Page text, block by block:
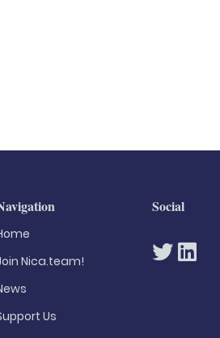
Nica.team!
Us
Social